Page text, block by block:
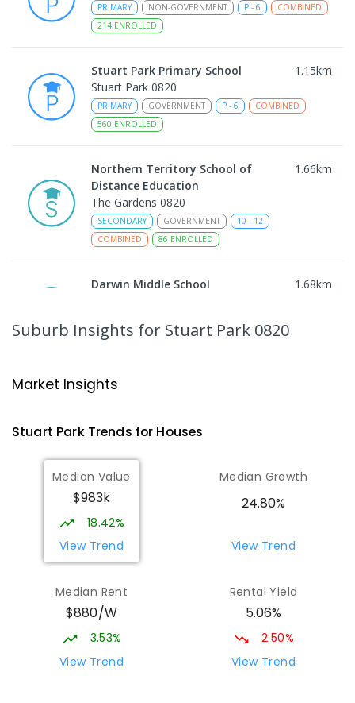
PRIMARY NON-GOVERNMENT P - 6
COMBINED
214 ENROLLED
Stuart Park Primary School 1.15km
Stuart Park 0820
PRIMARY GOVERNMENT P - 6
COMBINED
560 ENROLLED
Northern Territory School of
Distance Education
1.66km
The Gardens 0820
SECONDARY GOVERNMENT 10 - 12
COMBINED
86 ENROLLED
Darwin Middle School 1.68km
791ENROLLED
Larrakeyah Primary School
448 ENROLLED
Darwin High School 1.7
The Gardens 0820
SECONDARY
Parap 0820
PRIMARY
COMBINED
463ENROLLED
Suburb Insights for Stuart Park 0820
Market Insights
Stuart ParkTrends for Houses
Median Value
$983k
18.42%
View Trend
Median Growth
24.80%
View Trend
Median Rent
$880/W
3.53%
View Trend
Rental Yield
5.06%
2.50%
View Trend